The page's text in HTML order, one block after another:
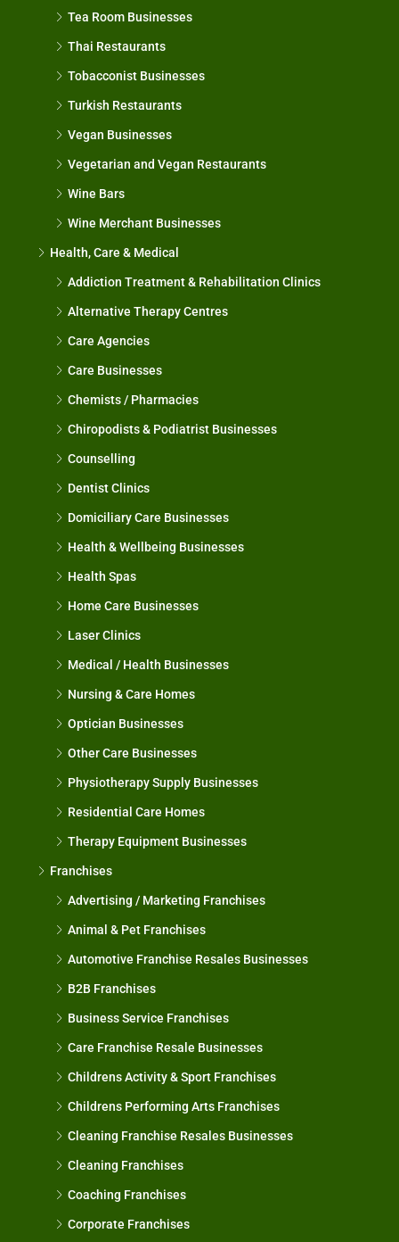
Tea Room Businesses
Thai Restaurants
Tobacconist Businesses
Turkish Restaurants
Vegan Businesses
Vegetarian and Vegan Restaurants
Wine Bars
Wine Merchant Businesses
Health, Care & Medical
Addiction Treatment & Rehabilitation Clinics
Alternative Therapy Centres
Care Agencies
Care Businesses
Chemists / Pharmacies
Chiropodists & Podiatrist Businesses
Counselling
Dentist Clinics
Domiciliary Care Businesses
Health & Wellbeing Businesses
Health Spas
Home Care Businesses
Laser Clinics
Medical / Health Businesses
Nursing & Care Homes
Optician Businesses
Other Care Businesses
Physiotherapy Supply Businesses
Residential Care Homes
Therapy Equipment Businesses
Franchises
Advertising / Marketing Franchises
Animal & Pet Franchises
Automotive Franchise Resales Businesses
B2B Franchises
Business Service Franchises
Care Franchise Resale Businesses
Childrens Activity & Sport Franchises
Childrens Performing Arts Franchises
Cleaning Franchise Resales Businesses
Cleaning Franchises
Coaching Franchises
Corporate Franchises